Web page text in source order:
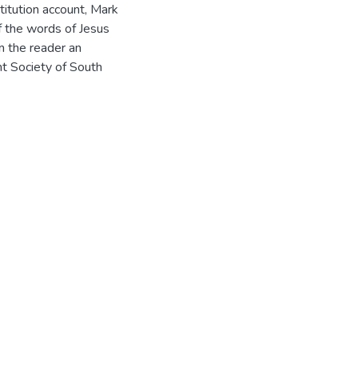
account, Mark
words of Jesus
the reader an
Society of South